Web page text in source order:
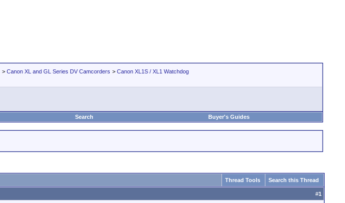
> Canon XL and GL Series DV Camcorders > Canon XL1S / XL1 Watchdog
Search Buyer's Guides
Thread Tools Search this Thread
#1